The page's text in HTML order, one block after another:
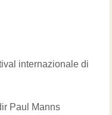
internazionale di
Paul Manns